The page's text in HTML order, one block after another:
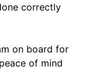
correctly
on board for
of mind